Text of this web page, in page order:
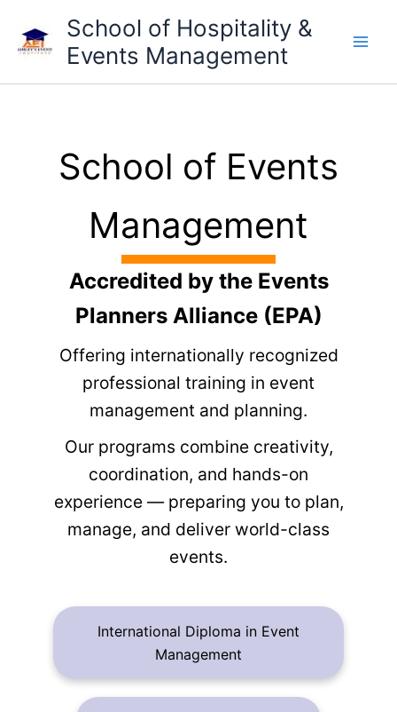
content
School of Hospitality &
Events Management
School of Events
Management
Accredited by the Events
Planners Alliance (EPA)
Offering internationally recognized
professional training in event
management and planning.
Our programs combine creativity,
coordination, and hands-on
experience — preparing you to plan,
manage, and deliver world-class
events.
International Diploma in Event
Management